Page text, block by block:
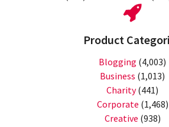
Product
Blogging (4,003)
Business (1,013)
Charity(441)
Corporate (1,468)
Creative (938)